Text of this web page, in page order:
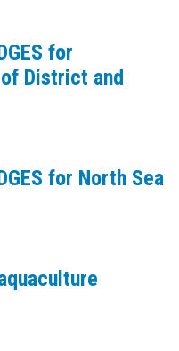
for
District and
for North Sea